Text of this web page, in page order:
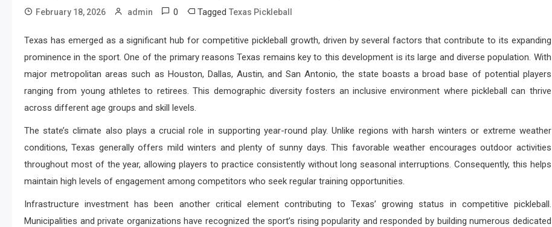
February 18, 2026 admin 0 Tagged Texas Pickleball
Texas has emerged as a significant hub for competitive pickleball growth, driven by several factors that contribute to its expanding
prominence in the sport. One of the primary reasons Texas remains key to this development is its large and diverse population. With
major metropolitan areas such as Houston, Dallas, Austin, and San Antonio, the state boasts a broad base of potential players
ranging from young athletes to retirees. This demographic diversity fosters an inclusive environment where pickleball can thrive
across different age groups and skill levels.
The state’s climate also plays a crucial role in supporting year-round play. Unlike regions with harsh winters or extreme weather
conditions, Texas generally offers mild winters and plenty of sunny days. This favorable weather encourages outdoor activities
throughout most of the year, allowing players to practice consistently without long seasonal interruptions. Consequently, this helps
maintain high levels of engagement among competitors who seek regular training opportunities.
Infrastructure investment has been another critical element contributing to Texas’ growing status in competitive pickleball.
Municipalities and private organizations have recognized the sport’s rising popularity and responded by building numerous dedicated